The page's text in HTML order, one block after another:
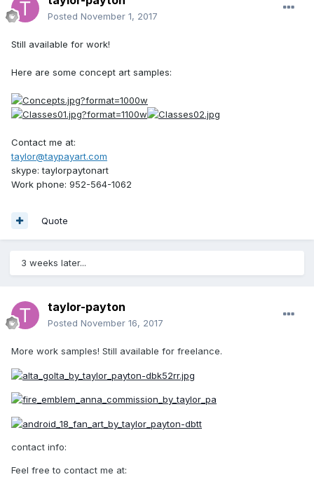
Posted November 1, 2017
Still available for work!
Here are some concept art samples:
Contact me at:
taylor@taypayart.com
skype: taylorpaytonart
Work phone: 952-564-1062
Quote
3 weeks later...
taylor-payton
Posted November 16, 2017
More work samples! Still available for freelance.
contact info:
Feel free to contact me at: